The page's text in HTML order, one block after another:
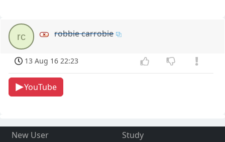
rc robbie carrobie
13 Aug 16 22:23
YouTube
New User
Study